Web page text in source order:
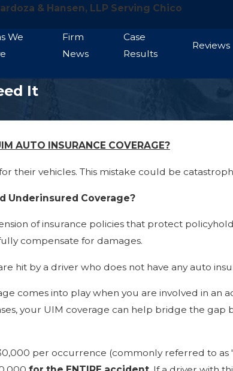
& Hansen, LLP Serving Chico
We
Firm
News
Case
Results
Reviews
It
AUTO INSURANCE COVERAGE?
their vehicles. This mistake could be
Underinsured Coverage?
of insurance policies that protect
compensate for damages.
hit by a driver who does not have any auto
comes into play when you are involved in an
your UIM coverage can help bridge the
per occurrence (commonly referred to as